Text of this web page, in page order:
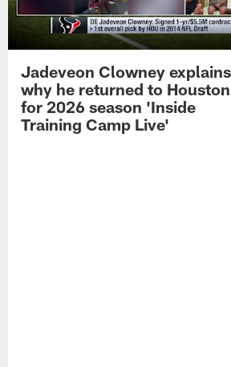
Jadeveon Clowney explains
why he returned to Houston
for 2026 season 'Inside
Training Camp Live'